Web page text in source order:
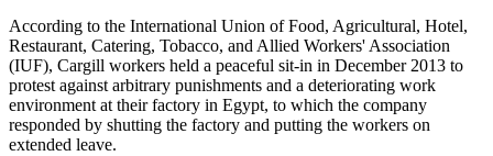
According to the International Union of Food, Agricultural, Hotel,
Restaurant, Catering, Tobacco, and Allied Workers' Association
(IUF), Cargill workers held a peaceful sit-in in December 2013 to
protest against arbitrary punishments and a deteriorating work
environment at their factory in Egypt, to which the company
responded by shutting the factory and putting the workers on
extended leave.